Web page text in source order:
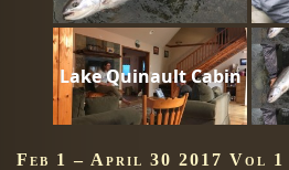
Lake Quinault Cabin
Feb 1 – April 30 2017 Vol 1